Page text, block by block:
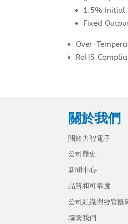
1.5% Initial
Fixed
Over-
RoHS
關於我們
關於力智電子
公司歷史
新聞中心
品質和可靠度
公司組織與經營團
聯繫我們